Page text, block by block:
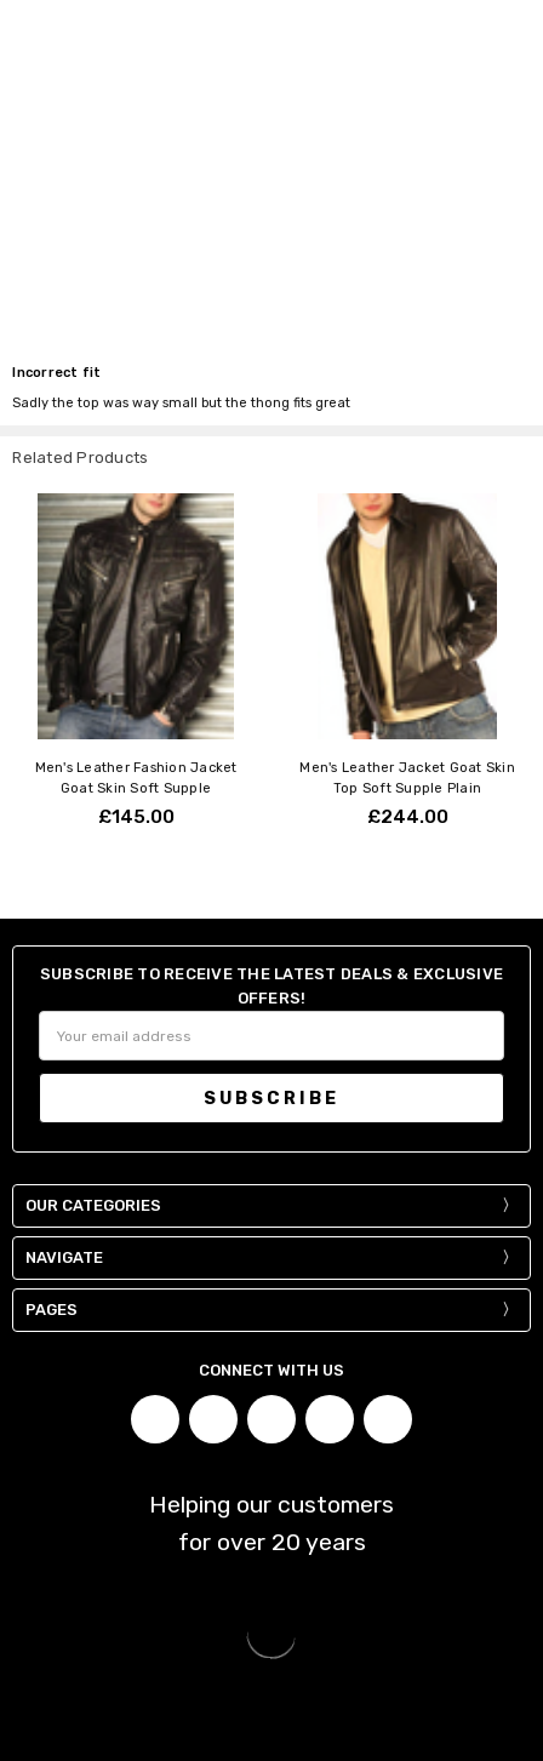
Incorrect fit
Sadly the top was way small but the thong fits great
Related Products
Men's Leather Fashion Jacket
Goat Skin Soft Supple
£145.00
Men's Leather Jacket Goat Skin
Top Soft Supple Plain
£244.00
SUBSCRIBE TO RECEIVE THE LATEST DEALS & EXCLUSIVE
OFFERS!
Address
NAVIGATE
OUR CATEGORIES
PAGES
CONNECT WITH US
Helping our customers
for over 20 years